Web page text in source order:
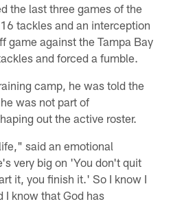
the last three games of the
tackles and an interception
game against the Tampa Bay
and forced a fumble.
camp, he was told the
was not part of
out the active roster.
said an emotional
very big on 'You don't quit
it, you finish it.' So I know I
I know that God has